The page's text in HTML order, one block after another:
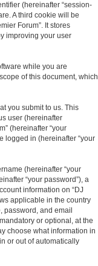
(hereinafter “session-
A third cookie will be
Forum”. It stores
improving your user
while you are
of this document, which
you submit to us. This
user (hereinafter
(hereinafter “your
logged in (hereinafter “your
(hereinafter “your
“your password”), a
information on “DJ
applicable in the country
password, and email
or optional, at the
choose what information in
or out of automatically